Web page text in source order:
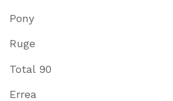
Pony
Ruge
Total 90
Errea